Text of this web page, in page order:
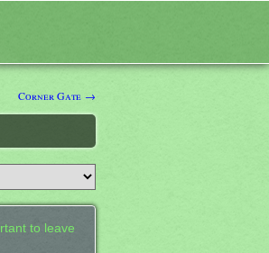
Corner Gate →
to leave